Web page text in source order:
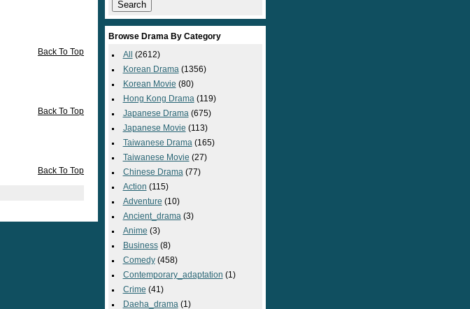
Back To Top
Back To Top
Back To Top
Browse Drama By Category
All
(2612)
Korean Drama (1356)
Korean Movie (80)
Hong Kong Drama (119)
Japanese Drama (675)
Japanese Movie (113)
Taiwanese Drama (165)
Taiwanese Movie (27)
Chinese Drama (77)
Action (115)
Adventure (10)
Ancient_drama (3)
Anime (3)
Business(8)
Comedy(458)
Contemporary_adaptation (1)
Crime (41)
Daeha_drama (1)